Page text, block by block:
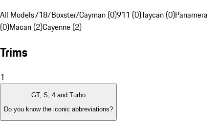
All Models718/Boxster/Cayman (0)911 (0)Taycan (0)Panamera
(0)Macan (2)Cayenne (2)
Trims
1
GT, S, 4 and Turbo
Do you know the iconic abbreviations?